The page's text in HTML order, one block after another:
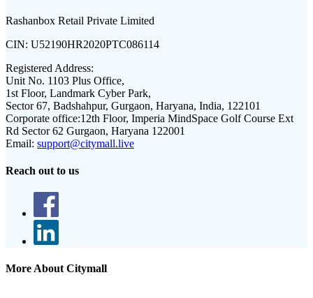
Rashanbox Retail Private Limited
CIN: U52190HR2020PTC086114
Registered Address:
Unit No. 1103 Plus Office,
1st Floor, Landmark Cyber Park,
Sector 67, Badshahpur, Gurgaon, Haryana, India, 122101
Corporate office:12th Floor, Imperia MindSpace Golf Course Ext
Rd Sector 62 Gurgaon, Haryana 122001
Email: support@citymall.live
Reach out to us
More About Citymall